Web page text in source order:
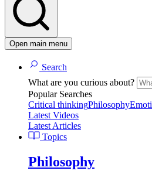
Open main menu
Search
What are you curious about?
Popular Searches
Critical thinkingPhilosophy
Latest Videos
Latest Articles
Topics
Philosophy